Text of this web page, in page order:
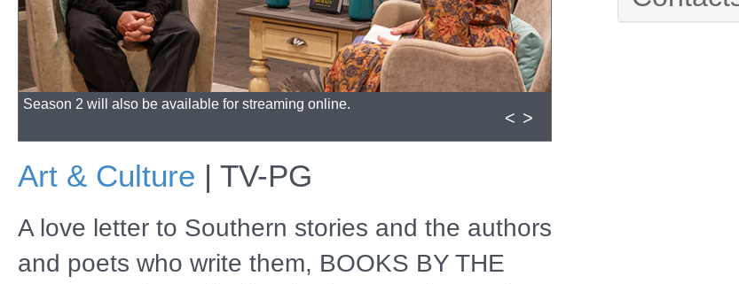
Season 2 will also be available for streaming online.
< >
Art & Culture | TV-PG
A love letter to Southern stories and the authors
and poets who write them, BOOKS BY THE